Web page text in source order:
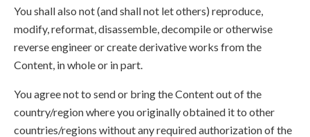
You shall also not (and shall not let others) reproduce,
modify, reformat, disassemble, decompile or otherwise
reverse engineer or create derivative works from the
Content, in whole or in part.
You agree not to send or bring the Content out of the
country/region where you originally obtained it to other
countries/regions without any required authorization of the